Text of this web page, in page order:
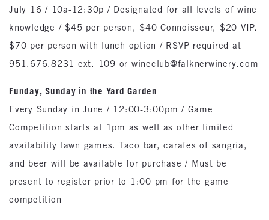
July 16 / 10a-12:30p / Designated for all levels of wine
knowledge / $45 per person, $40 Connoisseur, $20 VIP.
$70 per person with lunch option / RSVP required at
951.676.8231 ext. 109 or wineclub@falknerwinery.com
Funday, Sunday in the Yard Garden
Every Sunday in June / 12:00-3:00pm / Game
Competition starts at 1pm as well as other limited
availability lawn games. Taco bar, carafes of sangria,
and beer will be available for purchase / Must be
present to register prior to 1:00 pm for the game
competition